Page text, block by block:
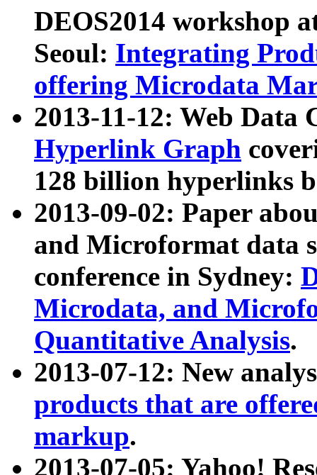
DEOS2014 workshop
Seoul: Integrating
offering Microdata
2013-11-12: Web Data
Hyperlink Graph
128 billion hyperlinks
2013-09-02: Paper
and Microformat data
conference in Sydney:
Microdata, and
Quantitative Analysis.
2013-07-12: New
products that are
markup.
2013-07-05: Yahoo!